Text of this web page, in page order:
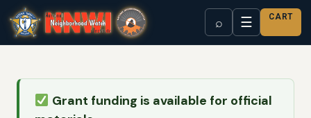
⌕ ☰ CART
Grant funding is available for official